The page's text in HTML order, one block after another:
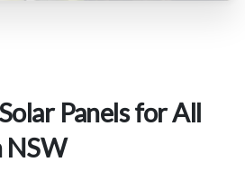
Solar Panels forAll
NSW